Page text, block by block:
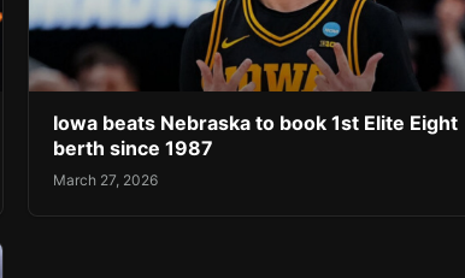
Iowa beats Nebraska to book 1st Elite Eight
berth since 1987
March 27, 2026